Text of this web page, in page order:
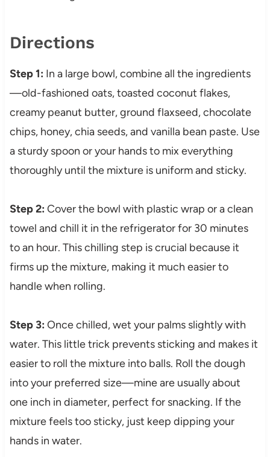
Directions
Step 1: In a large bowl, combine all the ingredients
—old-fashioned oats, toasted coconut flakes,
creamy peanut butter, ground flaxseed, chocolate
chips, honey, chia seeds, and vanilla bean paste. Use
a sturdy spoon or your hands to mix everything
thoroughly until the mixture is uniform and sticky.
Step 2: Cover the bowl with plastic wrap or a clean
towel and chill it in the refrigerator for 30 minutes
to an hour. This chilling step is crucial because it
firms up the mixture, making it much easier to
handle when rolling.
Step 3: Once chilled, wet your palms slightly with
water. This little trick prevents sticking and makes it
easier to roll the mixture into balls. Roll the dough
into your preferred size—mine are usually about
one inch in diameter, perfect for snacking. If the
mixture feels too sticky, just keep dipping your
hands in water.